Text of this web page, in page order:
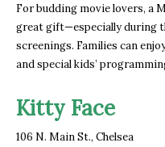
For budding movie lovers, a
great gift—especially during
screenings. Families can
and special kids’
Kitty Face
106 N. Main St., Chelsea